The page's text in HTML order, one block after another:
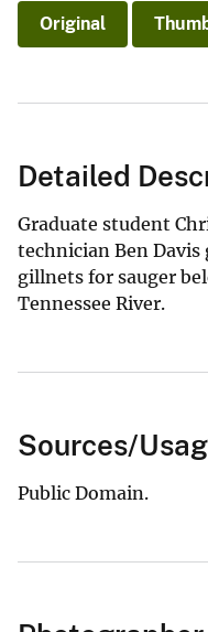
Original
Detailed
Graduate student
technician Ben Davis
gillnets for sauger
Tennessee River.
Sources/
Public Domain.